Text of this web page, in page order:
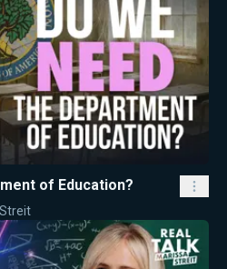
of Education?